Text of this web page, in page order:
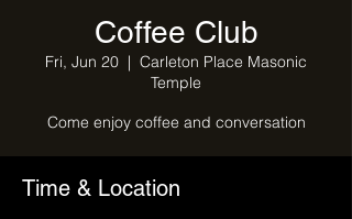
Coffee Club
Fri, Jun 20
  |
Carleton Place Masonic
Temple
Come enjoy coffee and conversation
Time & Location